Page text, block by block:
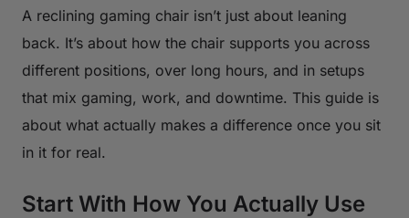
A reclining gaming chair isn’t just about leaning
back. It’s about how the chair supports you across
different positions, over long hours, and in setups
that mix gaming, work, and downtime. This guide is
about what actually makes a difference once you sit
in it for real.
Start With How You Actually Use